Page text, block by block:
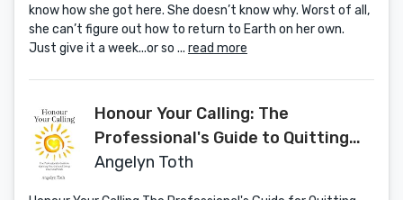
know how she got here. She doesn’t know why. Worst of all,
she can’t figure out how to return to Earth on her own.
Just give it a week...or so ... read more
Honour Your Calling: The
Professional's Guide to Quitting
Your Job and Doing Your Soul Work
Angelyn Toth